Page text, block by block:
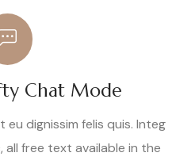
Chat Mode
eu dignissim felis quis. Integ
all free text available in the